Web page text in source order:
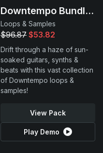
Downtempo Bundle 3
Loops & Samples
$96.87 $53.82
Drift through a haze of sun-
soaked guitars, synths &
beats with this vast collection
of Downtempo loops &
samples!
View Pack
Play Demo